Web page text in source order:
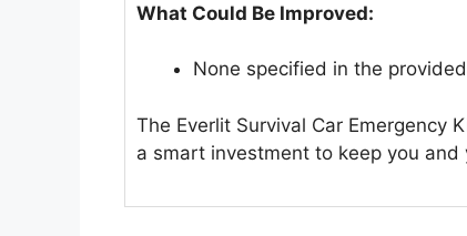
What Could Be Improved:
None specified in the
The Everlit Survival Car Emergency
a smart investment to keep you